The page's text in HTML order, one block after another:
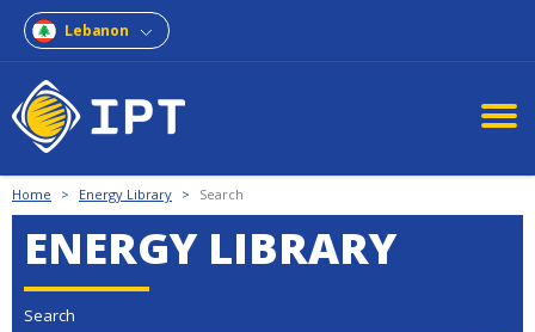
Lebanon
Home > Energy Library > Search
ENERGY LIBRARY
Search